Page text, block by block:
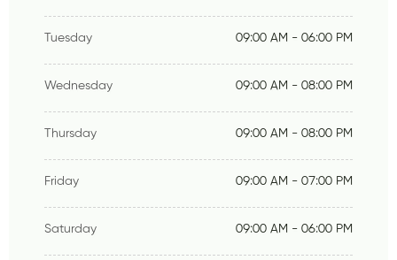
Tuesday 09:00 AM - 06:00 PM
Wednesday 09:00 AM - 08:00 PM
Thursday 09:00 AM - 08:00 PM
Friday 09:00 AM - 07:00 PM
Saturday 09:00 AM - 06:00 PM